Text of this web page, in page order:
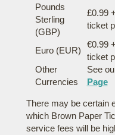
Pounds
Sterling
(GBP)
£0.99
ticket
Euro (EUR)
€0.99
ticket
Other
Currencies
See
Page
There may be certain
which Brown Paper
service fees will be